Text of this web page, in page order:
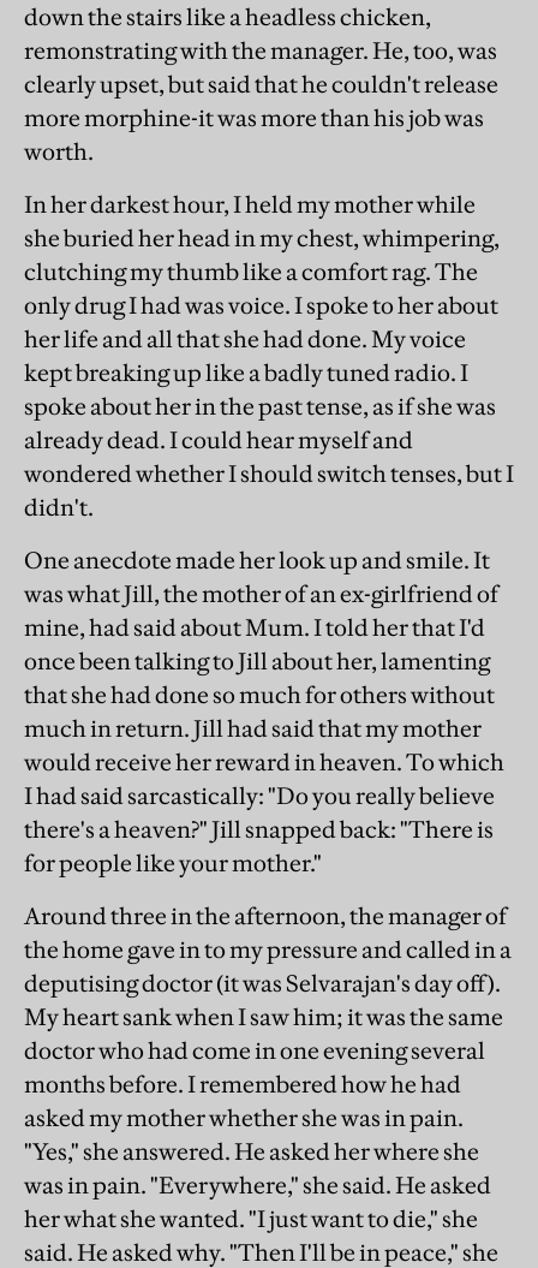
down the stairs like a headless chicken,
remonstrating with the manager. He, too, was
clearly upset, but said that he couldn't release
more morphine-it was more than his job was
worth.
In her darkest hour, I held my mother while
she buried her head in my chest, whimpering,
clutching my thumb like a comfort rag. The
only drug I had was voice. I spoke to her about
her life and all that she had done. My voice
kept breaking up like a badly tuned radio. I
spoke about her in the past tense, as if she was
already dead. I could hear myself and
wondered whether I should switch tenses, but I
didn't.
One anecdote made her look up and smile. It
was what Jill, the mother of an ex-girlfriend of
mine, had said about Mum. I told her that I'd
once been talking to Jill about her, lamenting
that she had done so much for others without
much in return. Jill had said that my mother
would receive her reward in heaven. To which
I had said sarcastically: "Do you really believe
there's a heaven?" Jill snapped back: "There is
for people like your mother."
Around three in the afternoon, the manager of
the home gave in to my pressure and called in a
deputising doctor (it was Selvarajan's day off).
My heart sank when I saw him; it was the same
doctor who had come in one evening several
months before. I remembered how he had
asked my mother whether she was in pain.
"Yes," she answered. He asked her where she
was in pain. "Everywhere," she said. He asked
her what she wanted. "I just want to die," she
said. He asked why. "Then I'll be in peace," she